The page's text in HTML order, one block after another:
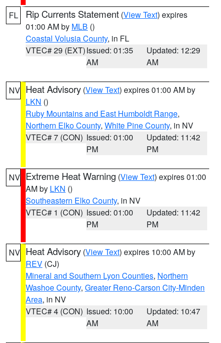
FL Rip Currents Statement (View Text) expires
01:00 AM by MLB ()
Coastal Volusia County, in FL
VTEC# 29 (EXT)Issued: 01:35
AM
Updated: 12:29
AM
NV Heat Advisory (View Text) expires 01:00 AM by
LKN ()
Ruby Mountains and East Humboldt Range,
Northern Elko County, White Pine County, in NV
VTEC# 7 (CON) Issued: 01:00
PM
Updated: 11:42
PM
NV Extreme Heat Warning (View Text) expires 01:00
AM by LKN ()
Southeastern Elko County, in NV
VTEC# 1 (CON) Issued: 01:00
PM
Updated: 11:42
PM
NV Heat Advisory (View Text) expires 10:00 AM by
REV (CJ)
Mineral and Southern Lyon Counties, Northern
Washoe County, Greater Reno-Carson City-Minden
Area, in NV
VTEC# 4 (CON) Issued: 10:00
AM
Updated: 10:47
AM